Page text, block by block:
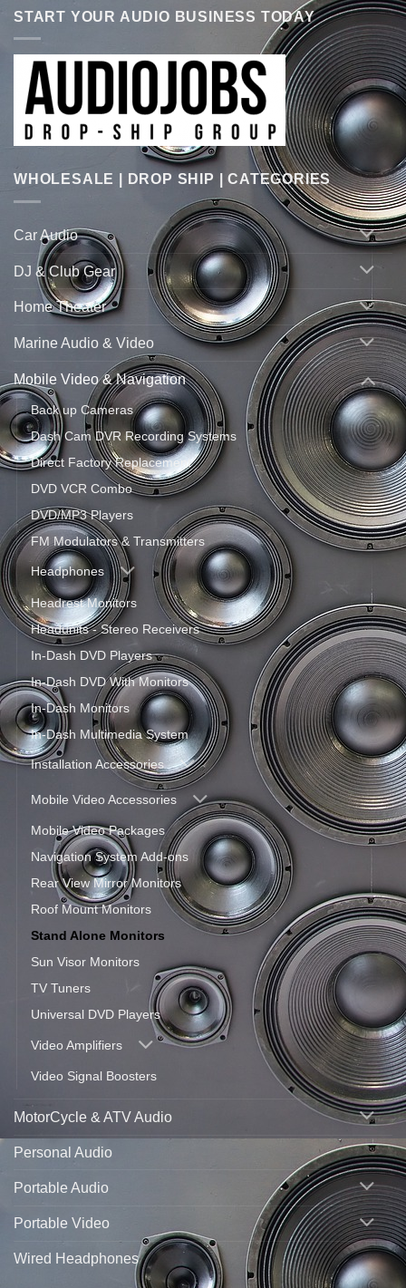
START YOUR AUDIO BUSINESS TODAY
WHOLESALE | DROP SHIP | CATEGORIES
Car Audio
DJ & Club Gear
Home Theater
Marine Audio & Video
Mobile Video & Navigation
Back up Cameras
Dash Cam DVR Recording Systems
Direct Factory Replacement
DVD VCR Combo
DVD/MP3 Players
FM Modulators & Transmitters
Headphones
Headrest Monitors
Headunits - Stereo Receivers
In-Dash DVD Players
In-Dash DVD With Monitors
In-Dash Monitors
In-Dash Multimedia System
Installation Accessories
Mobile Video Accessories
Mobile Video Packages
Navigation System Add-ons
Rear View Mirror Monitors
Roof Mount Monitors
Stand Alone Monitors
Sun Visor Monitors
TV Tuners
Universal DVD Players
Video Amplifiers
Video Signal Boosters
MotorCycle & ATV Audio
Personal Audio
Portable Audio
Portable Video
Wired Headphones